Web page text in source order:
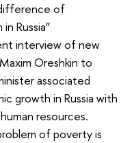
of
Russia”
interview of new
Oreshkin to
associated
growth in Russia with
resources.
of poverty is